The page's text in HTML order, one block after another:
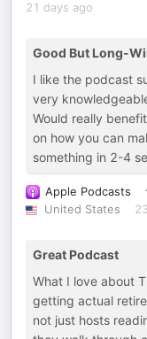
21 days ago
Good But Long-
I like the podcast
very
Would really
on how you can
something in 2-4
Apple Podcasts
United States
Great Podcast
What I love about
getting actual
not just hosts